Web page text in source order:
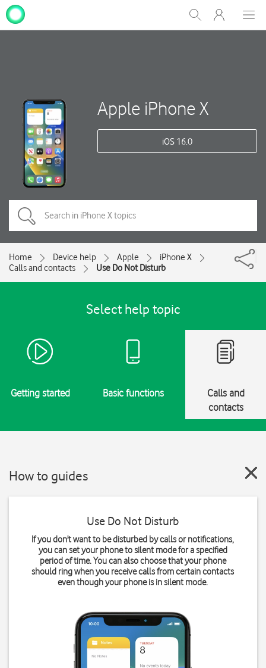
Show
Search
My
One
Apple iPhone X
iOS 16.0
Home Device help Apple
iPhone X
Calls and contacts
Use Do Not Disturb
Select help topic
Getting started Basic functions
Calls and
contacts
How to guides
Use Do Not Disturb
If you don't want to be disturbed by calls or notifications,
you can set your phone to silent mode for a specified
period of time. You can also choose that your phone
should ring when you receive calls from certain contacts
even though your phone is in silent mode.